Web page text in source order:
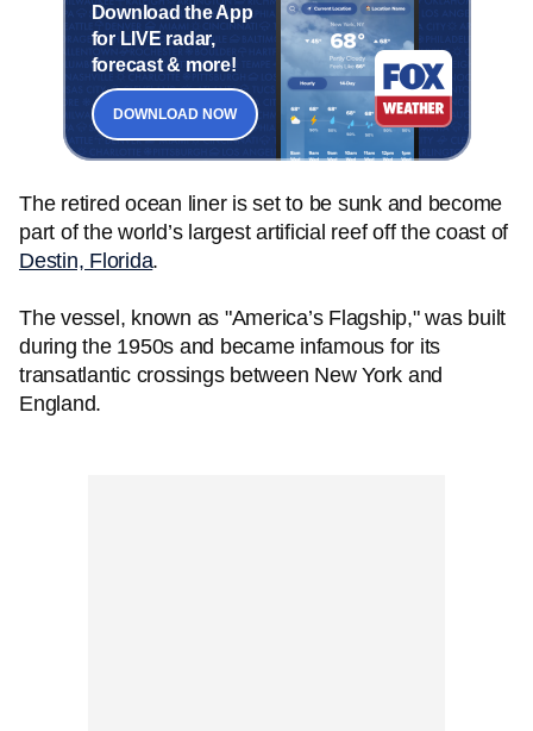
Download the App
for LIVE radar,
forecast & more!
DOWNLOAD NOW
The retired ocean liner is set to be sunk and become
part of the world’s largest artificial reef off the coast of
Destin, Florida.
The vessel, known as "America’s Flagship," was built
during the 1950s and became infamous for its
transatlantic crossings between New York and
England.